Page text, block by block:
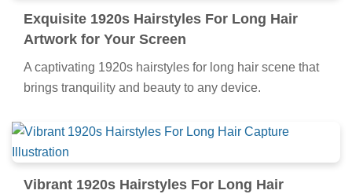
Exquisite 1920s Hairstyles For Long Hair
Artwork for Your Screen
A captivating 1920s hairstyles for long hair scene that
brings tranquility and beauty to any device.
Vibrant 1920s Hairstyles For Long Hair